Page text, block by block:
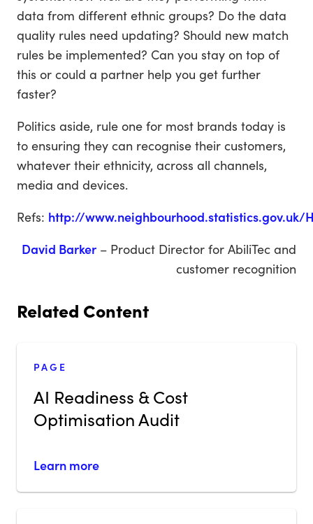
data from different ethnic groups? Do the data
quality rules need updating? Should new match
rules be implemented? Can you stay on top of
this or could a partner help you get further
faster?
Politics aside, rule one for most brands today is
to ensuring they can recognise their customers,
whatever their ethnicity, across all channels,
media and devices.
Refs: http://www.neighbourhood.statistics.gov.uk/
David Barker – Product Director for AbiliTec and
customer recognition
Related Content
PAGE
AI Readiness & Cost
Optimisation Audit
Learn more